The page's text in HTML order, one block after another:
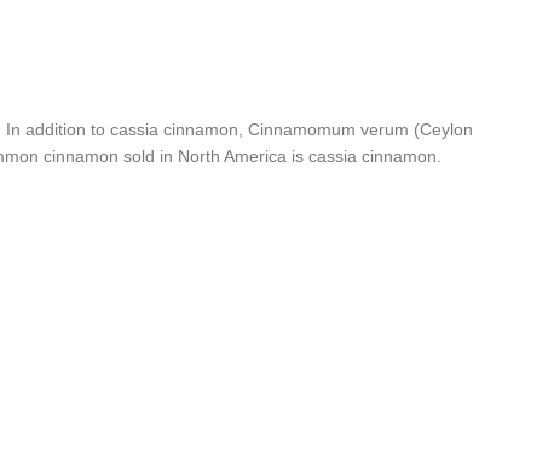
addition to cassia cinnamon, Cinnamomum verum (Ceylon
cinnamon sold in North America is cassia cinnamon.